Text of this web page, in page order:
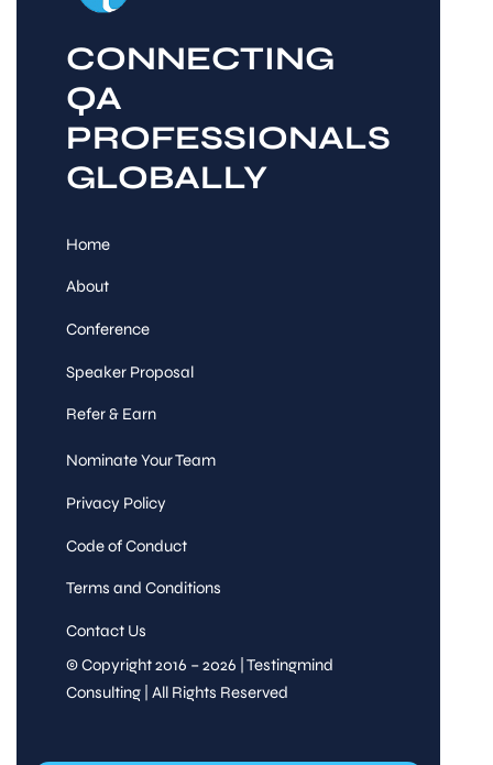
CONNECTING
QA
PROFESSIONALS
GLOBALLY
Home
About
Conference
Speaker Proposal
Refer & Earn
Nominate Your Team
Privacy Policy
Code of Conduct
Terms and Conditions
Contact Us
© Copyright 2016 – 2026 | Testingmind
Consulting | All Rights Reserved